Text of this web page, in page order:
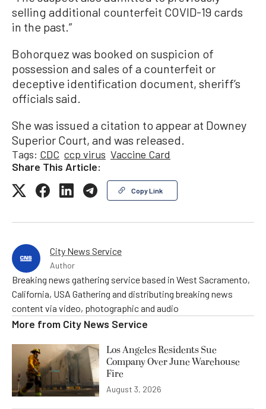
selling additional counterfeit COVID-19 cards
in the past.”
Bohorquez was booked on suspicion of
possession and sales of a counterfeit or
deceptive identification document, sheriff’s
officials said.
She was issued a citation to appear at Downey
Superior Court, and was released.
Tags: CDC ccp virus Vaccine Card
Share This Article:
Copy Link
City News Service
Author
Breaking news gathering service based in West Sacramento,
California, USA Gathering and distributing breaking news
content via video, photographic and audio
More from City News Service
Los Angeles Residents Sue
Company Over June Warehouse
Fire
August 3, 2026